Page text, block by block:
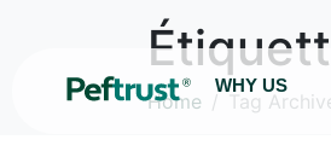
WHY US
Home Tag